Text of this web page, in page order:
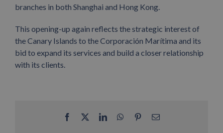
branches in both Shanghai and Hong Kong.
This opening-up again reflects the strategic interest of
the Canary Islands to the Corporación Marítima and its
bid to expand its services and build a closer relationship
with its clients.
Facebook LinkedInWhatsApp
PinterestEmail